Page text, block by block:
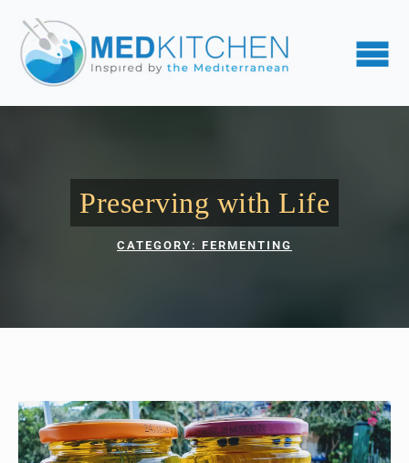
Preserving with Life
CATEGORY: FERMENTING